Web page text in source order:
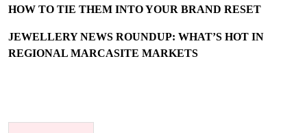
HOW TO TIE THEM INTO YOUR BRAND RESET
JEWELLERY NEWS ROUNDUP: WHAT’S HOT IN
REGIONAL MARCASITE MARKETS